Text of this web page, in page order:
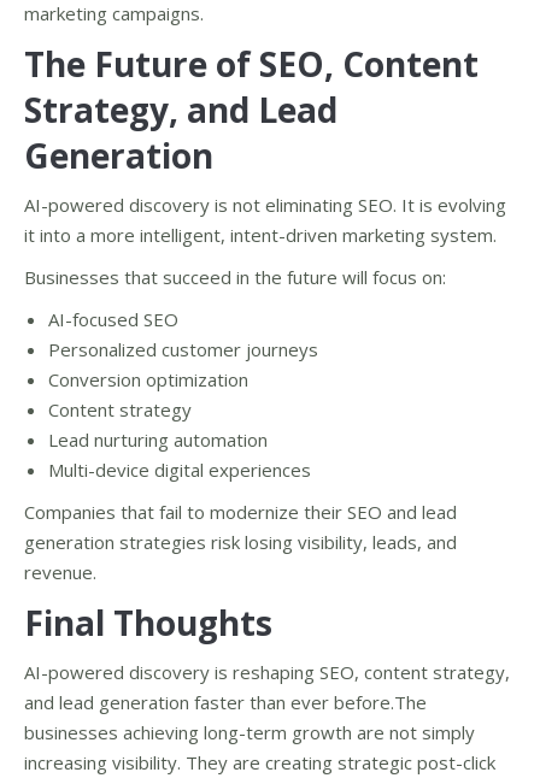
marketing campaigns.
The Future of SEO, Content
Strategy, and Lead
Generation
AI-powered discovery is not eliminating SEO. It is evolving
it into a more intelligent, intent-driven marketing system.
Businesses that succeed in the future will focus on:
AI-focused SEO
Personalized customer journeys
Conversion optimization
Content strategy
Lead nurturing automation
Multi-device digital experiences
Companies that fail to modernize their SEO and lead
generation strategies risk losing visibility, leads, and
revenue.
Final Thoughts
AI-powered discovery is reshaping SEO, content strategy,
and lead generation faster than ever before.The
businesses achieving long-term growth are not simply
increasing visibility. They are creating strategic post-click